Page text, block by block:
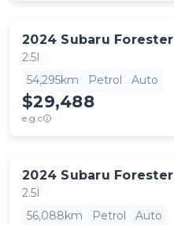
2024 Subaru Forester
2.5I
54,295km
Petrol Auto
$29,488
e.g.c
2024 Subaru Forester
2.5I
56,088km
Petrol Auto